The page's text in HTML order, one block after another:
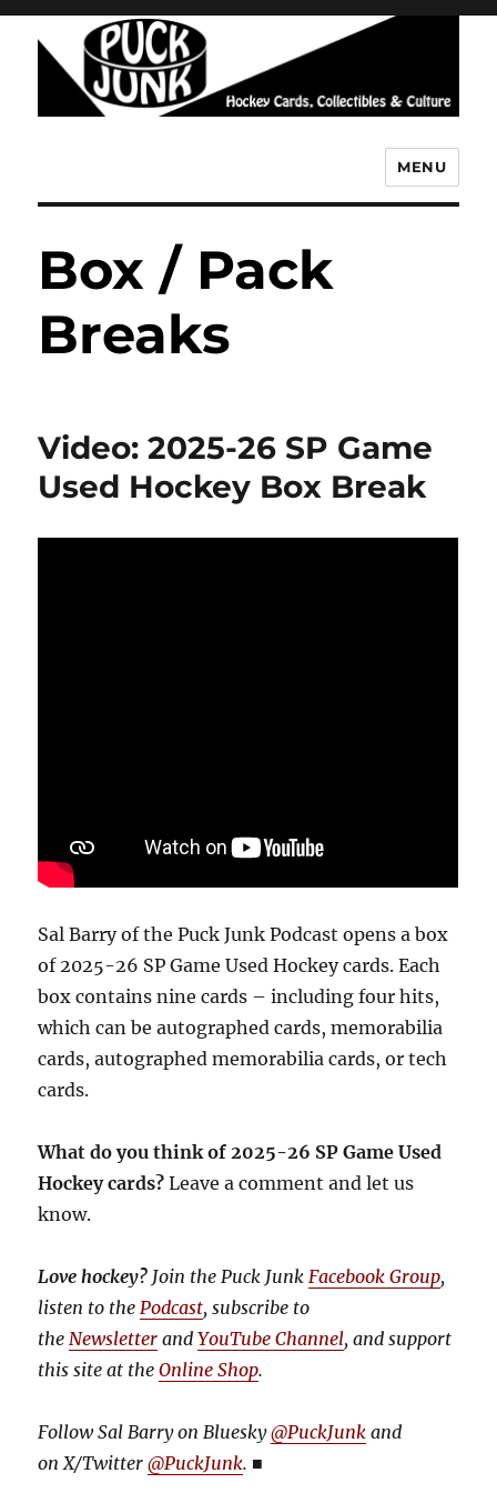
MENU
Box / Pack
Breaks
Video: 2025-26 SP Game
Used Hockey Box Break
Sal Barry of the Puck Junk Podcast opens a box
of 2025-26 SP Game Used Hockey cards. Each
box contains nine cards – including four hits,
which can be autographed cards, memorabilia
cards, autographed memorabilia cards, or tech
cards.
What do you think of 2025-26 SP Game Used
Hockey cards? Leave a comment and let us
know.
Love hockey? Join the Puck Junk Facebook Group,
listen to the Podcast, subscribe to
the Newsletter andYouTube Channel, and support
this site at theOnline Shop.
Follow Sal Barry on Bluesky@PuckJunk and
on X/Twitter@PuckJunk. ■